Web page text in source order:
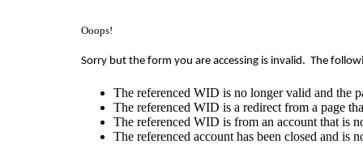
Ooops!
Sorry but the form you are accessing is invalid. The
The referenced WID is no longer valid and the
The referenced WID is a redirect from a page
The referenced WID is from an account that is
The referenced account has been closed and is